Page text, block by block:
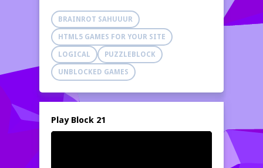
BRAINROT SAHUUUR
HTML5 GAMES FOR YOUR SITE
LOGICAL PUZZLEBLOCK
UNBLOCKED GAMES
Play Block 21